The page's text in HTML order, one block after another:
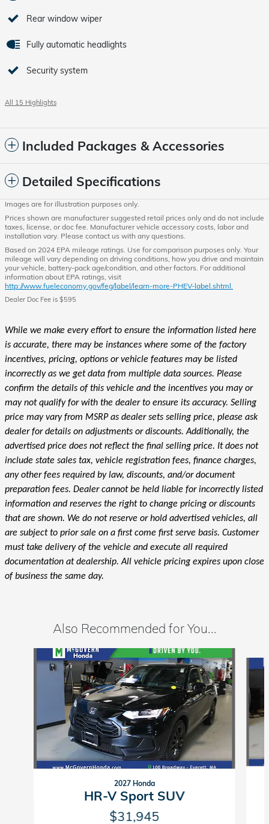
Rear window wiper
Fully automatic headlights
Security system
All 15 Highlights
Included Packages & Accessories
Detailed Specifications
Images are for illustration purposes only.
Prices shown are manufacturer suggested retail prices only and do not include
taxes, license, or doc fee. Manufacturer vehicle accessory costs, labor and
installation vary. Please contact us with any questions.
Based on 2024 EPA mileage ratings. Use for comparison purposes only. Your
mileage will vary depending on driving conditions, how you drive and maintain
your vehicle, battery-pack age/condition, and other factors. For additional
information about EPA ratings, visit
http://www.fueleconomy.gov/feg/label/learn-more-PHEV-label.shtml.
Dealer Doc Fee is $595
While we make every effort to ensure the information listed here
is accurate, there may be instances where some of the factory
incentives, pricing, options or vehicle features may be listed
incorrectly as we get data from multiple data sources. Please
confirm the details of this vehicle and the incentives you may or
may not qualify for with the dealer to ensure its accuracy. Selling
price may vary from MSRP as dealer sets selling price, please ask
dealer for details on adjustments or discounts. Additionally, the
advertised price does not reflect the final selling price. It does not
include state sales tax, vehicle registration fees, finance charges,
any other fees required by law, discounts, and/or document
preparation fees. Dealer cannot be held liable for incorrectly listed
information and reserves the right to change pricing or discounts
that are shown. We do not reserve or hold advertised vehicles, all
are subject to prior sale on a first come first serve basis. Customer
must take delivery of the vehicle and execute all required
documentation at dealership. All vehicle pricing expires upon close
of business the same day.
Also Recommended for You...
2027 Honda
HR-V Sport SUV
$31,945